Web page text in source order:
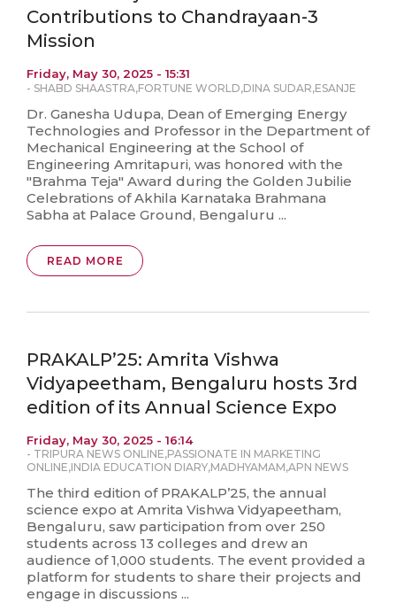
Contributions to Chandrayaan-3
Mission
Friday, May 30, 2025 - 15:31
- SHABD SHAASTRA,FORTUNE WORLD,DINA SUDAR,ESANJE
Dr. Ganesha Udupa, Dean of Emerging Energy
Technologies and Professor in the Department of
Mechanical Engineering at the School of
Engineering Amritapuri, was honored with the
"Brahma Teja" Award during the Golden Jubilie
Celebrations of Akhila Karnataka Brahmana
Sabha at Palace Ground, Bengaluru ...
READ MORE
PRAKALP’25: Amrita Vishwa
Vidyapeetham, Bengaluru hosts 3rd
edition of its Annual Science Expo
Friday, May 30, 2025 - 16:14
- TRIPURA NEWS ONLINE,PASSIONATE IN MARKETING
ONLINE,INDIA EDUCATION DIARY,MADHYAMAM,APN NEWS
The third edition of PRAKALP’25, the annual
science expo at Amrita Vishwa Vidyapeetham,
Bengaluru, saw participation from over 250
students across 13 colleges and drew an
audience of 1,000 students. The event provided a
platform for students to share their projects and
engage in discussions ...